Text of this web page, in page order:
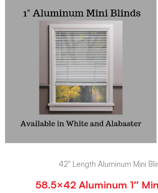
42" Length Aluminum Mini
58.5×42 Aluminum 1″